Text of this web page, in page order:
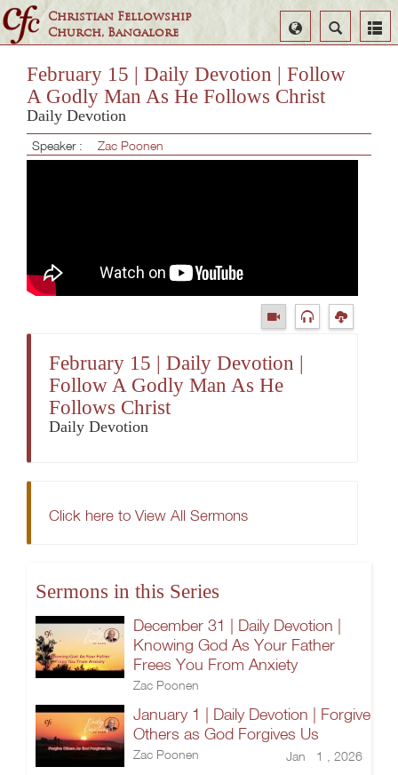
Christian Fellowship
Church, Bangalore
Search
Select
Language
February 15 | Daily Devotion | Follow
A Godly Man As He Follows Christ
Daily Devotion
Speaker : Zac Poonen
February 15 | Daily Devotion |
Follow A Godly Man As He
Follows Christ
Daily Devotion
Click here to View All Sermons
Sermons in this Series
December 31 | Daily Devotion |
Knowing God As Your Father
Frees You From Anxiety
Zac Poonen
January 1 | Daily Devotion | Forgive
Others as God Forgives Us
Zac Poonen Jan 1 , 2026